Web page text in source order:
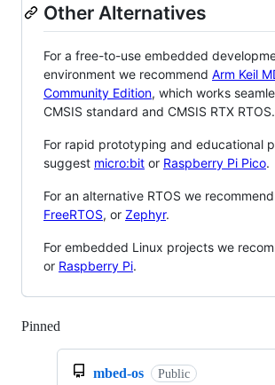
Other Alternatives
For a free-to-use embedded
environment we recommend Arm Keil
Community Edition, which works
CMSIS standard and CMSIS RTX RTOS.
For rapid prototyping and educational
suggest micro:bit or Raspberry Pi Pico.
For an alternative RTOS we recommend
FreeRTOS, or Zephyr.
For embedded Linux projects we
or Raspberry Pi.
Pinned
mbed-os Public